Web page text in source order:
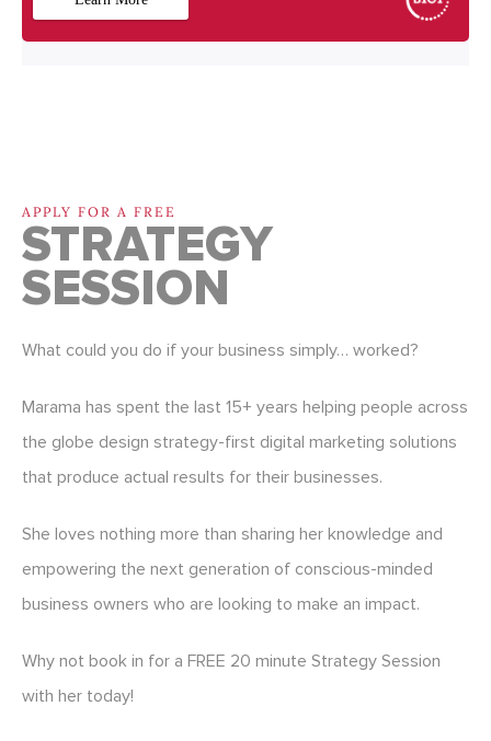
APPLY FOR A FREE
STRATEGY
SESSION
What could you do if your business simply… worked?
Marama has spent the last 15+ years helping people across
the globe design strategy-first digital marketing solutions
that produce actual results for their businesses.
She loves nothing more than sharing her knowledge and
empowering the next generation of conscious-minded
business owners who are looking to make an impact.
Why not book in for a FREE 20 minute Strategy Session
with her today!